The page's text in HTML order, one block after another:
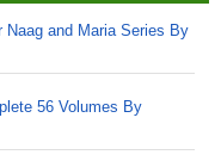
Naag and Maria Series By
56 Volumes By